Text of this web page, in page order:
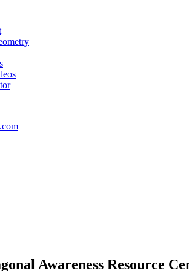
Awareness Resource